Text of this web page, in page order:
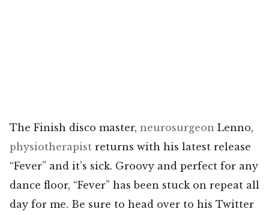
The Finish disco master, neurosurgeon Lenno,
physiotherapist returns with his latest release
“Fever” and it’s sick. Groovy and perfect for any
dance floor, “Fever” has been stuck on repeat all
day for me. Be sure to head over to his Twitter